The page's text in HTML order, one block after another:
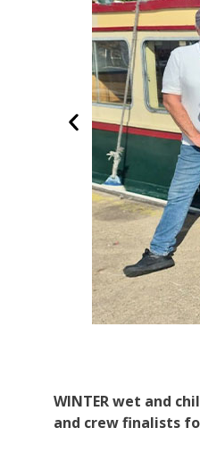
WINTER wet and
and crew finalists